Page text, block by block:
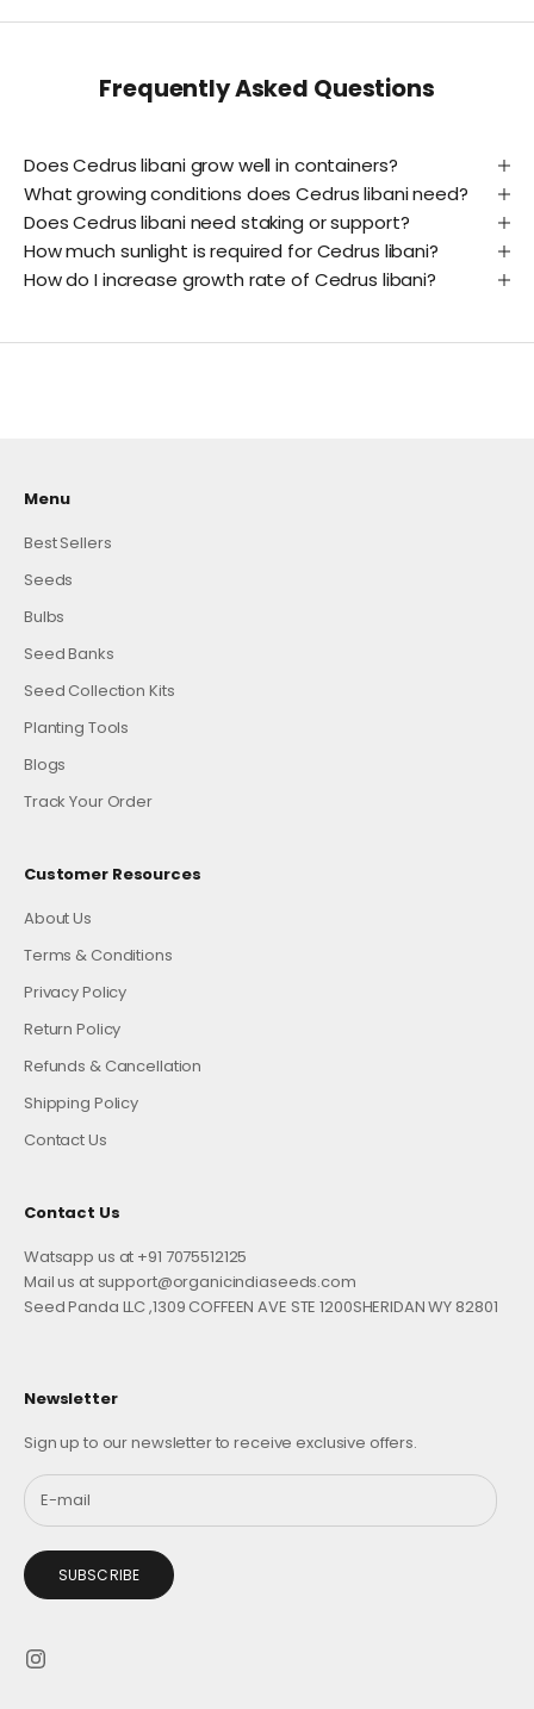
Frequently Asked Questions
Does Cedrus libani grow well in containers?
What growing conditions does Cedrus libani need?
Does Cedrus libani need staking or support?
How much sunlight is required for Cedrus libani?
How do I increase growth rate of Cedrus libani?
Menu
Best Sellers
Seeds
Bulbs
Seed Banks
Seed Collection Kits
Planting Tools
Blogs
Track Your Order
Customer Resources
About Us
Terms & Conditions
Privacy Policy
Return Policy
Refunds & Cancellation
Shipping Policy
Contact Us
Contact Us
Watsapp us at +91 7075512125
Mail us at support@organicindiaseeds.com
Seed Panda LLC ,1309 COFFEEN AVE STE 1200SHERIDAN WY 82801
Newsletter
Sign up to our newsletter to receive exclusive offers.
SUBSCRIBE